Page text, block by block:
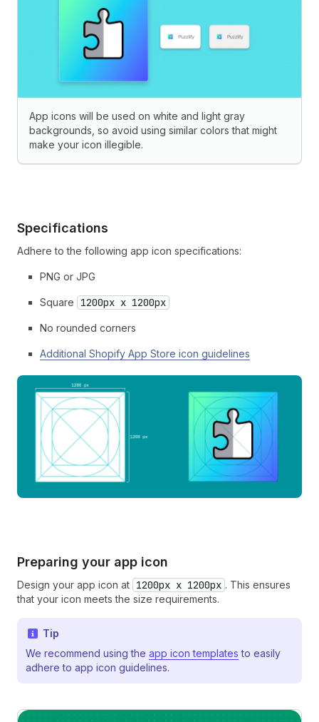
App icons will be used on white and light gray
backgrounds, so avoid using similar colors that might
make your icon illegible.
Specifications
Adhere to the following app icon specifications:
PNG or JPG
Square 1200px x 1200px
No rounded corners
Additional Shopify App Store icon guidelines
Preparing your app icon
Design your app icon at 1200px x 1200px . This ensures
that your icon meets the size requirements.
Tip
We recommend using the app icon templates to easily
adhere to app icon guidelines.